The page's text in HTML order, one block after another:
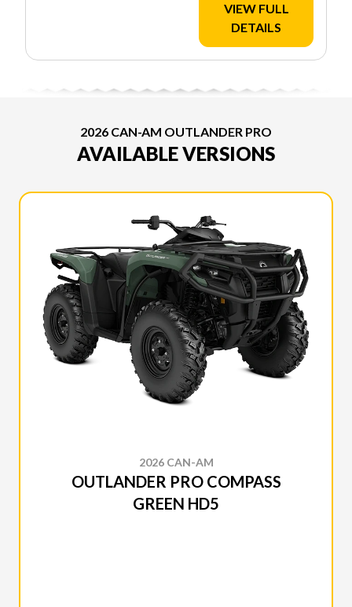
VIEW FULL
DETAILS
2026 CAN-AM OUTLANDER PRO
AVAILABLE VERSIONS
2026 CAN-AM
OUTLANDER PRO COMPASS
GREEN HD5